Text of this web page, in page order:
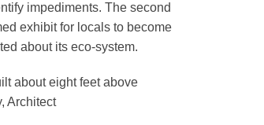
impediments. The second
exhibit for locals to become
about its eco-system.
about eight feet above
Architect